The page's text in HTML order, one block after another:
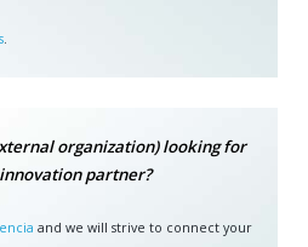
.
organization) looking for
partner?
and we will strive to connect your